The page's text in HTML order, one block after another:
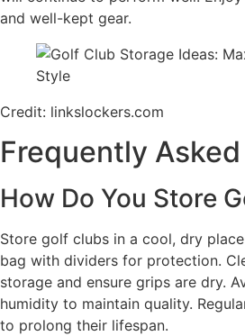
and well-kept gear.
Credit: linkslockers.com
Frequently
How Do You Store
Store golf clubs in a cool, dry
bag with dividers for protection.
storage and ensure grips are dry.
humidity to maintain quality.
to prolong their lifespan.